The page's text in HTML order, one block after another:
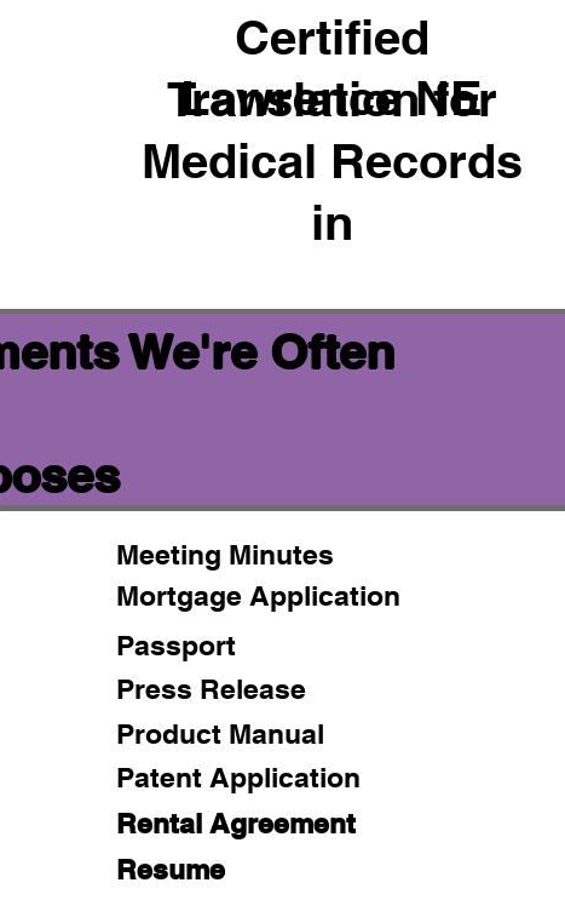
Certified
Translation for
Medical Records
in
Lawrence NE
We're Often
Meeting Minutes
Mortgage Application
Passport
Press Release
Product Manual
Patent Application
Rental Agreement
Resume